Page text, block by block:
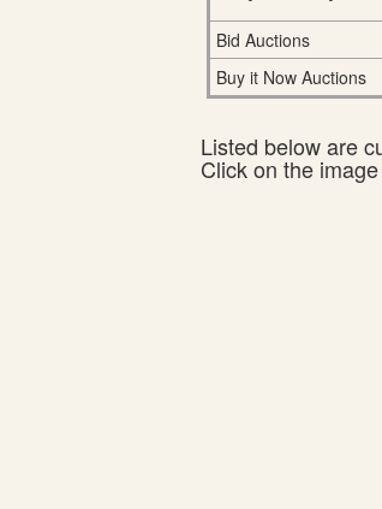
Bid Auctions
Buy it Now Auctions
Listed below are
Click on the